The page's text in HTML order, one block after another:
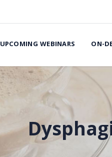
UPCOMING WEBINARS ON-